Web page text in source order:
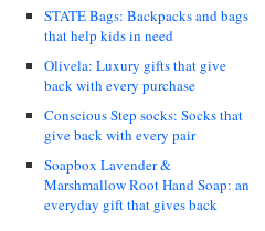
STATE Bags: Backpacks and bags
that help kids in need
Olivela: Luxury gifts that give
back with every purchase
Conscious Step socks: Socks that
give back with every pair
Soapbox Lavender &
Marshmallow Root Hand Soap: an
everyday gift that gives back